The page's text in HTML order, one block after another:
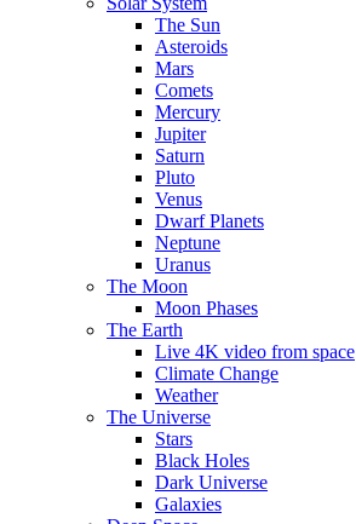
The Sun
Asteroids
Mars
Comets
Mercury
Jupiter
Saturn
Pluto
Venus
Dwarf Planets
Neptune
Uranus
The Moon
Moon Phases
The Earth
Live 4K video from space
Climate Change
Weather
The Universe
Stars
Black Holes
Dark Universe
Galaxies